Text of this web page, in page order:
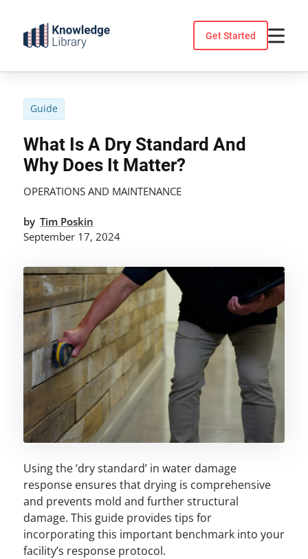
content
Get Started
Guide
What Is A Dry Standard And
Why Does It Matter?
OPERATIONS AND MAINTENANCE
by Tim Poskin
September 17, 2024
Using the ‘dry standard’ in water damage
response ensures that drying is comprehensive
and prevents mold and further structural
damage. This guide provides tips for
incorporating this important benchmark into your
facility’s response protocol.